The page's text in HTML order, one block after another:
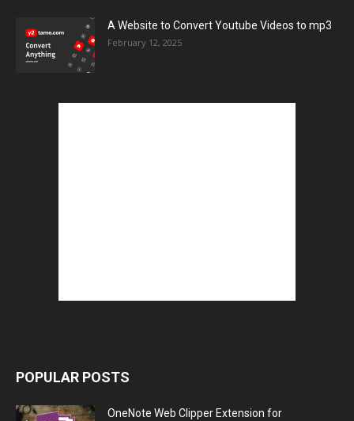
A Website to Convert Youtube Videos to mp3
February 12, 2025
POPULAR POSTS
OneNote Web Clipper Extension for